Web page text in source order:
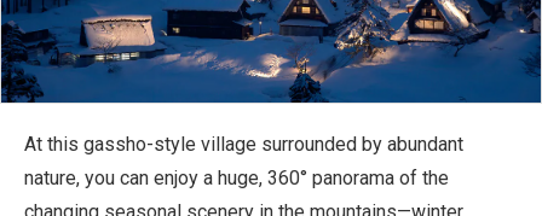
At this gassho-style village surrounded by abundant
nature, you can enjoy a huge, 360° panorama of the